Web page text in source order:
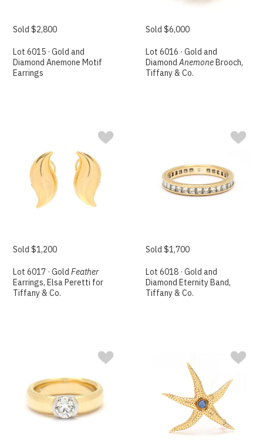
Sold $2,800
Lot 6015 · Gold and
Diamond Anemone Motif
Earrings
Sold $6,000
Lot 6016 · Gold and
DiamondAnemoneBrooch,
Tiffany & Co.
Sold $1,200
Lot 6017 · GoldFeather
Earrings, Elsa Peretti for
Tiffany & Co.
Sold $1,700
Lot 6018 · Gold and
Diamond Eternity Band,
Tiffany & Co.